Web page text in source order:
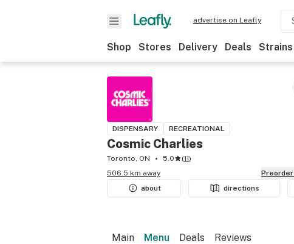
advertise on Leafly
Shop Stores Delivery Deals Strains
DISPENSARY RECREATIONAL
Cosmic Charlies
Toronto, ON 5.0 (11)
506.5 km away
Preorder
about
directions
Main Menu Deals Reviews